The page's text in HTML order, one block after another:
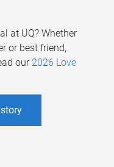
at UQ? Whether
or best friend,
our 2026 Love